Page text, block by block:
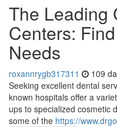
The Leading
Centers:
Needs
roxannrygb317311 109
Seeking excellent dental
known hospitals offer a
ups to specialized cosmetic
some of the https://